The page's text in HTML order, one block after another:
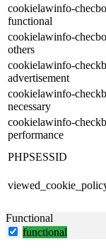
cookielawinfo-
functional
cookielawinfo-
others
cookielawinfo-
advertisement
cookielawinfo-
necessary
cookielawinfo-
performance
PHPSESSID
Functional
functional